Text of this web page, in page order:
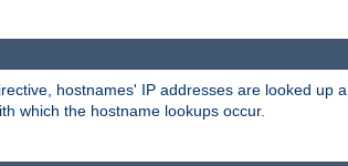
hostnames' IP addresses are looked up
which the hostname lookups occur.